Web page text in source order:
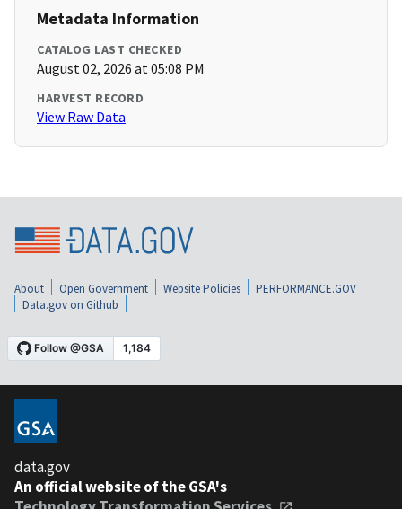
Metadata Information
CATALOG LAST CHECKED
August 02, 2026 at 05:08 PM
HARVEST RECORD
View Raw Data
About Open Government Website Policies
PERFORMANCE.GOV
Data.gov on Github
data.gov
An official website of the GSA's